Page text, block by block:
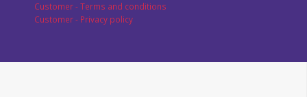
Customer - Terms and conditions
Customer - Privacy policy